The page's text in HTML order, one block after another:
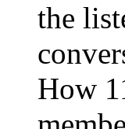
the
How